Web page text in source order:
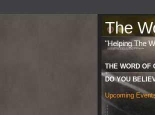
The
"Helping The
THE WORD OF
DO YOU
Upcoming